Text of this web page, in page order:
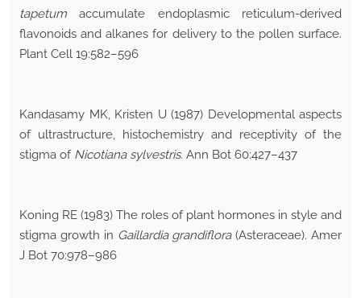
tapetum accumulate endoplasmic reticulum-derived
flavonoids and alkanes for delivery to the pollen surface.
Plant Cell 19:582–596
Kandasamy MK, Kristen U (1987) Developmental aspects
of ultrastructure, histochemistry and receptivity of the
stigma of Nicotiana sylvestris. Ann Bot 60:427–437
Koning RE (1983) The roles of plant hormones in style and
stigma growth in Gaillardia grandiflora(Asteraceae). Amer
J Bot 70:978–986